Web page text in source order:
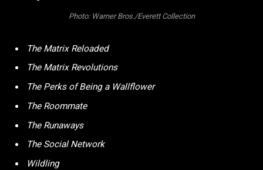
Photo: Warner Bros./Everett Collection
The Matrix Reloaded
The Matrix Revolutions
The Perks of Being a Wallflower
The Roommate
The Runaways
The Social Network
Wildling